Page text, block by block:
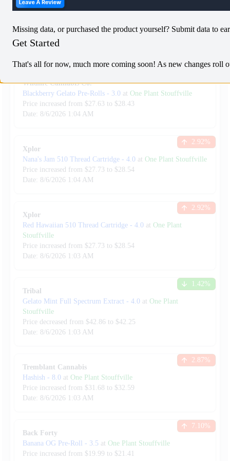
Liquid Imagination-7.0atOne Plant Stouffville
Price increased from
Date:8/6/2026
8.29%
Wildlife Cannabis Co.
Blackberry Gelato Pre-Rolls - 3.0 at One Plant Stouffville
Price increased from $27.63 to $28.43
Date: 8/6/2026 1:04 AM
Xplor
Nana's Jam 510 Thread Cartridge - 4.0 at One Plant Stouffville
Price increased from $27.73 to $28.54
Date: 8/6/2026 1:04 AM
2.92%
Xplor
Red Hawaiian 510 Thread Cartridge - 4.0 at One Plant
Stouffville
Price increased from $27.73 to $28.54
Date: 8/6/2026 1:03 AM
2.92%
Tribal
Gelato Mint Full Spectrum Extract - 4.0 at One Plant
Stouffville
Price decreased from $42.86 to $42.25
Date: 8/6/2026 1:03 AM
1.42%
Tremblant Cannabis
Hashish - 8.0 at One Plant Stouffville
Price increased from $31.68 to $32.59
Date: 8/6/2026 1:03 AM
2.87%
Back Forty
Banana OG Pre-Roll
- 3.5 at One Plant Stouffville
Price increased from $ 19.99 to $21.41
7.10%
Missing data, or purchased the product yourself? Submit data to
Get Started
That's all for now, much more coming soon! As new changes roll